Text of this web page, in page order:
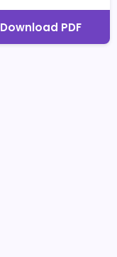
Download PDF